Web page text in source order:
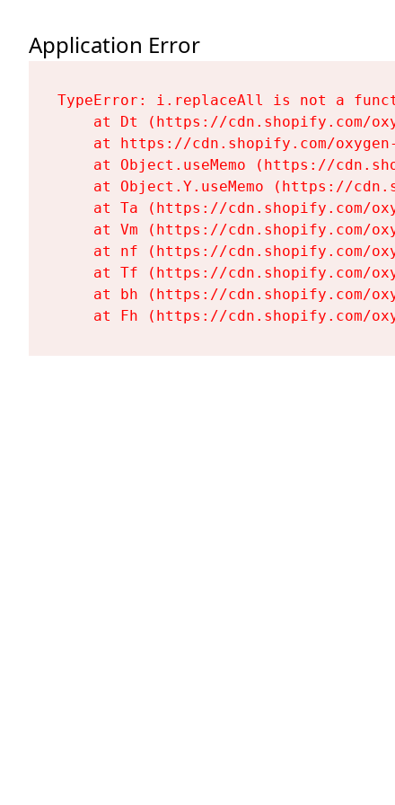
Application Error
TypeError: i.replaceAll is not a
at Dt (https://cdn.shopify.com/
at https://cdn.shopify.com/
at Object.useMemo (https://
at Object.Y.useMemo (https://
at Ta (https://cdn.shopify.com/
at Vm (https://cdn.shopify.com/
at nf (https://cdn.shopify.com/
at Tf (https://cdn.shopify.com/
at bh (https://cdn.shopify.com/
at Fh (https://cdn.shopify.com/